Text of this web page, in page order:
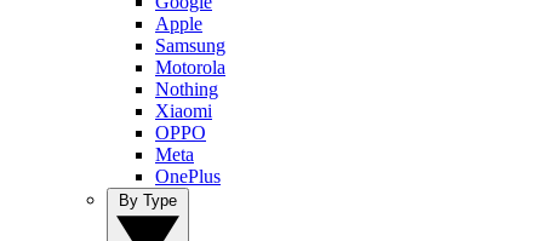
Apple
Samsung
Motorola
Nothing
Xiaomi
OPPO
Meta
OnePlus